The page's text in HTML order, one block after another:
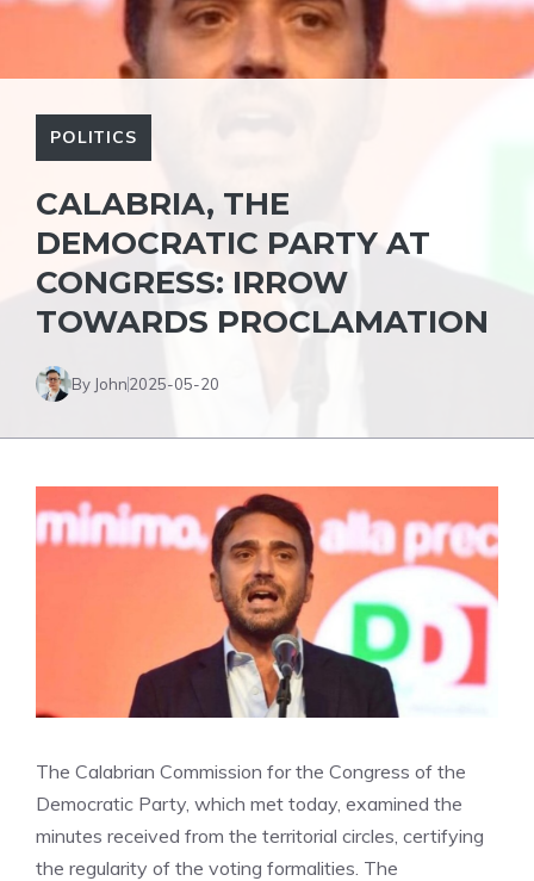
POLITICS
CALABRIA, THE
DEMOCRATIC PARTY AT
CONGRESS: IRROW
TOWARDS PROCLAMATION
By John2025-05-20
The Calabrian Commission for the Congress of the
Democratic Party, which met today, examined the
minutes received from the territorial circles, certifying
the regularity of the voting formalities. The